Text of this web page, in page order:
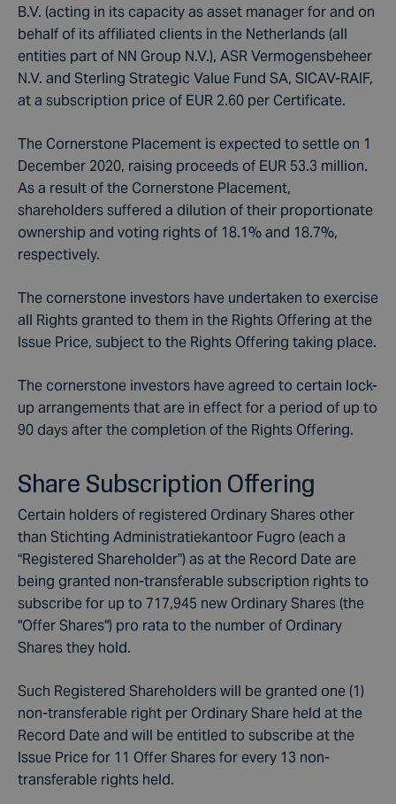
B.V. (acting in its capacity as asset manager for and on
behalf of its affiliated clients in the Netherlands (all
entities part of NN Group N.V.), ASR Vermogensbeheer
N.V. and Sterling Strategic Value Fund SA, SICAV-RAIF,
at a subscription price of EUR 2.60 per Certificate.
The Cornerstone Placement is expected to settle on 1
December 2020, raising proceeds of EUR 53.3 million.
As a result of the Cornerstone Placement,
shareholders suffered a dilution of their proportionate
ownership and voting rights of 18.1% and 18.7%,
respectively.
The cornerstone investors have undertaken to exercise
all Rights granted to them in the Rights Offering at the
Issue Price, subject to the Rights Offering taking place.
The cornerstone investors have agreed to certain lock-
up arrangements that are in effect for a period of up to
90 days after the completion of the Rights Offering.
Share Subscription Offering
Certain holders of registered Ordinary Shares other
than Stichting Administratiekantoor Fugro (each a
“Registered Shareholder”) as at the Record Date are
being granted non-transferable subscription rights to
subscribe for up to 717,945 new Ordinary Shares (the
"Offer Shares") pro rata to the number of Ordinary
Shares they hold.
Such Registered Shareholders will be granted one (1)
non-transferable right per Ordinary Share held at the
Record Date and will be entitled to subscribe at the
Issue Price for 11 Offer Shares for every 13 non-
transferable rights held.